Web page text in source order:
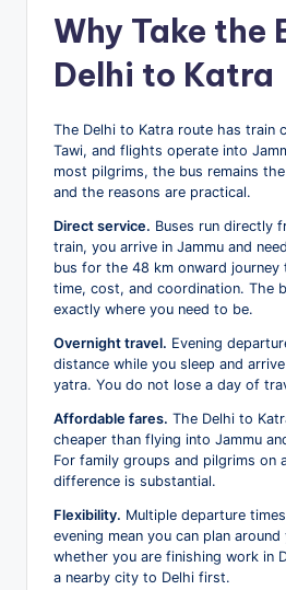
Why Take the
Delhi to Katra
The Delhi to Katra route has train
Tawi, and flights operate into
most pilgrims, the bus remains
and the reasons are practical.
Direct service. Buses run directly
train, you arrive in Jammu and
bus for the 48 km onward
time, cost, and coordination. The
exactly where you need to be.
Overnight travel. Evening
distance while you sleep and
yatra. You do not lose a day of
Affordable fares. The Delhi to
cheaper than flying into Jammu
For family groups and pilgrims on
difference is substantial.
Flexibility. Multiple departure
evening mean you can plan
whether you are finishing work in
a nearby city to Delhi first.